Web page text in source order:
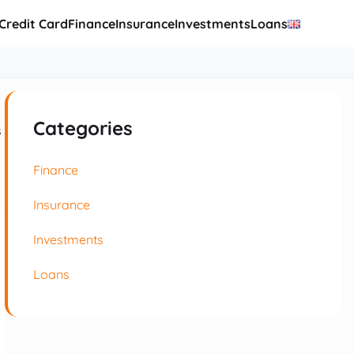
CardFinanceInsuranceInvestmentsLoans
Categories
Finance
Insurance
Investments
Loans